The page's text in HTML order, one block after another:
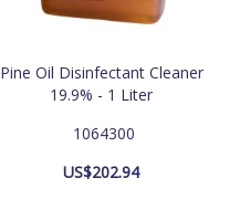
Pine Oil Disinfectant Cleaner
19.9% - 1 Liter
1064300
US$202.94